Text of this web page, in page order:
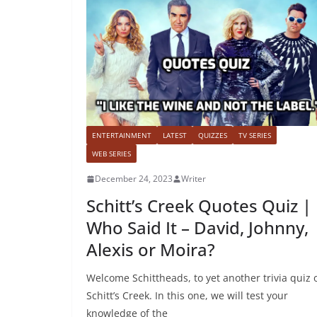
ENTERTAINMENT LATEST QUIZZES
TV SERIES
WEB SERIES
December 24, 2023 Writer
Schitt’s Creek Quotes Quiz |
Who Said It – David, Johnny,
Alexis or Moira?
Welcome Schittheads, to yet another trivia quiz
Schitt’s Creek. In this one, we will test your
knowledge of the